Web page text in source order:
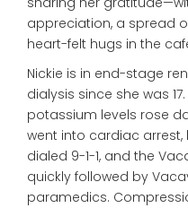
appreciation, a spread
heart-felt hugs in the
Nickie is in end-stage
dialysis since she was 17.
potassium levels rose
went into cardiac
dialed 9-1-1, and the
quickly followed by
paramedics.